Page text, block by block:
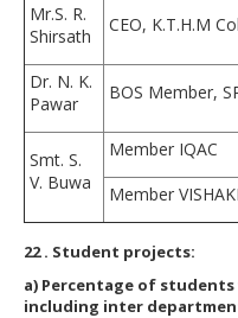
Mr.S. R.
Shirsath
CEO, K.T.H.M
Dr. N. K.
Pawar
BOS Member,
Smt. S.
V. Buwa
Member IQAC
Member
22 . Student projects:
a) Percentage of students
including inter